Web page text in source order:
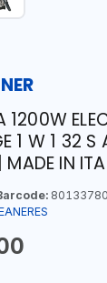
1200W
1 W 1 32
IN